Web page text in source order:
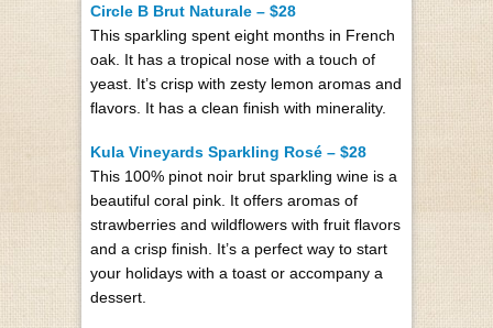
Circle B Brut Naturale – $28
This sparkling spent eight months in French
oak. It has a tropical nose with a touch of
yeast. It’s crisp with zesty lemon aromas and
flavors. It has a clean finish with minerality.
Kula Vineyards Sparkling Rosé – $28
This 100% pinot noir brut sparkling wine is a
beautiful coral pink. It offers aromas of
strawberries and wildflowers with fruit flavors
and a crisp finish. It’s a perfect way to start
your holidays with a toast or accompany a
dessert.